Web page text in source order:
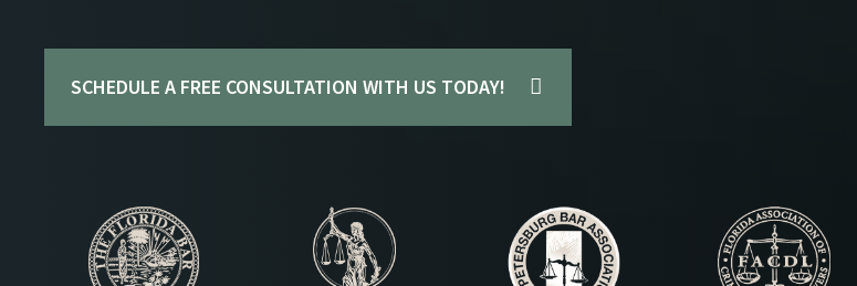
SCHEDULE A FREE CONSULTATION WITH US TODAY!